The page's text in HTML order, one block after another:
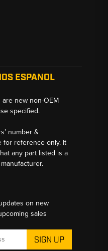
ESPANOL
new non-OEM
specified.
number &
for reference only. It
any part listed is a
on new
sales